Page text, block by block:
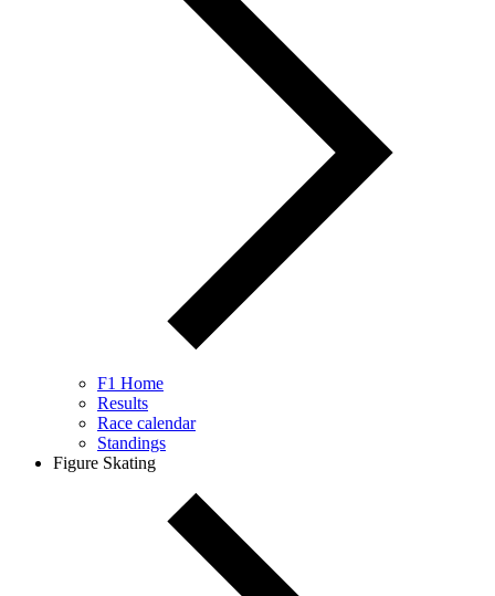
F1 Home
Results
Race calendar
Standings
Figure Skating